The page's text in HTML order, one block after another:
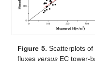
Figure 5. Scatterplots
fluxesversus EC tower-